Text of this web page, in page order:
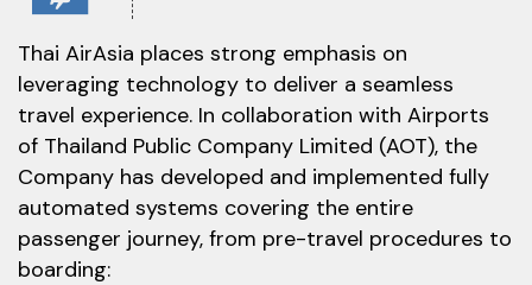
Thai AirAsia places strong emphasis on
leveraging technology to deliver a seamless
travel experience. In collaboration with Airports
of Thailand Public Company Limited (AOT), the
Company has developed and implemented fully
automated systems covering the entire
passenger journey, from pre-travel procedures to
boarding: